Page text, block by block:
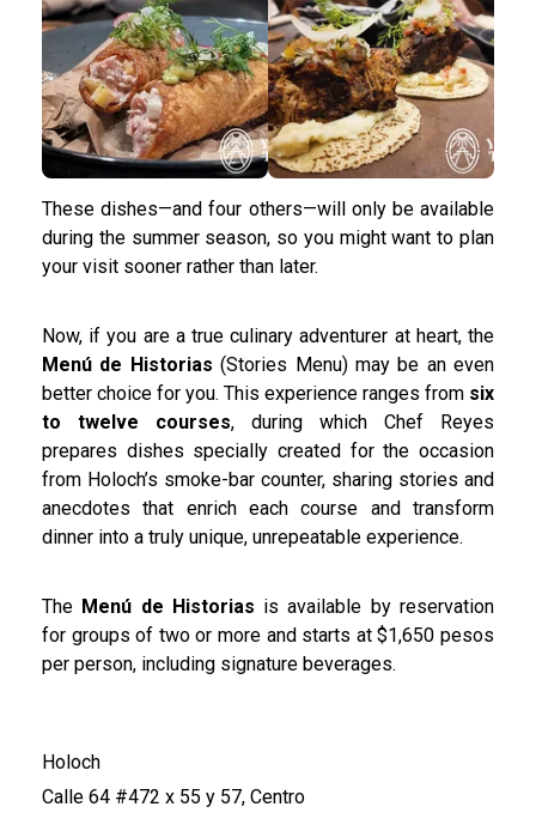
These dishes—and four others—will only be available
during the summer season, so you might want to plan
your visit sooner rather than later.
Now, if you are a true culinary adventurer at heart, the
Menú de Historias (Stories Menu) may be an even
better choice for you. This experience ranges from six
to twelve courses, during which Chef Reyes
prepares dishes specially created for the occasion
from Holoch’s smoke-bar counter, sharing stories and
anecdotes that enrich each course and transform
dinner into a truly unique, unrepeatable experience.
The Menú de Historias is available by reservation
for groups of two or more and starts at $1,650 pesos
per person, including signature beverages.
Holoch
Calle 64 #472 x 55 y 57, Centro